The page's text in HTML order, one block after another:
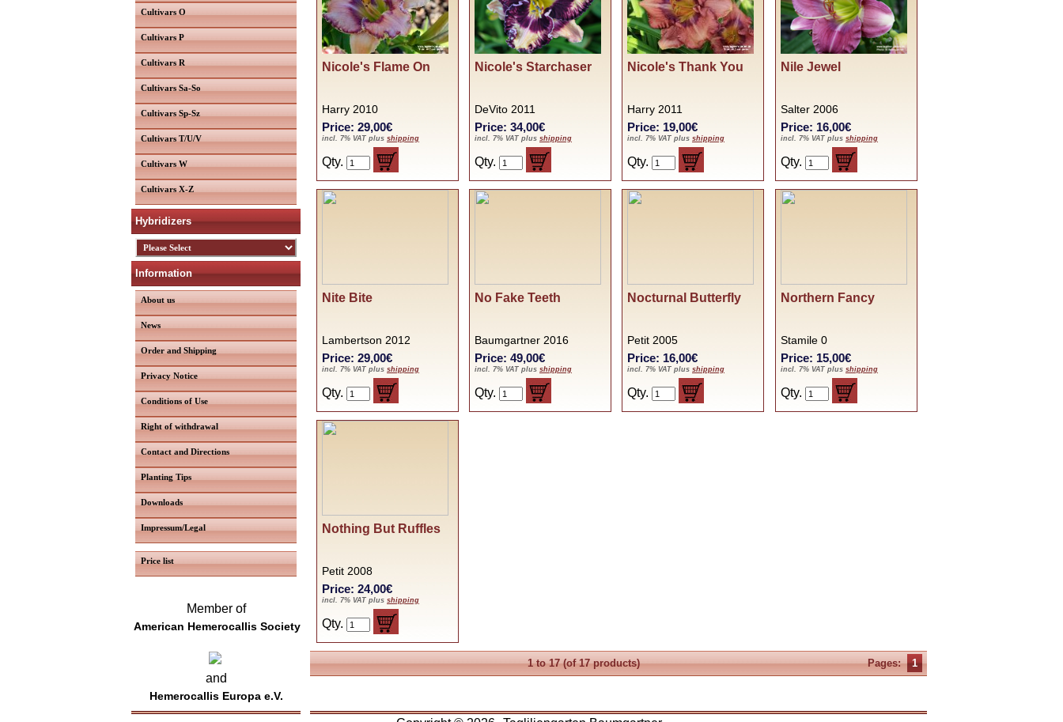
Cultivars O
Cultivars P
Cultivars R
Cultivars Sa-So
Cultivars Sp-Sz
Cultivars T/U/V
Cultivars W
Cultivars X-Z
Hybridizers
Information
About us
News
Order and Shipping
Privacy Notice
Conditions of Use
Right of withdrawal
Contact and Directions
Planting Tips
Downloads
Impressum/Legal
Price list
Member of
American Hemerocallis Society
and
Hemerocallis Europa e.V.
Nicole's Flame On
Harry 2010
Price: 29,00€
incl. 7% VAT plus shipping
Qty.
Nicole's Starchaser
DeVito 2011
Price: 34,00€
incl. 7% VAT plus shipping
Qty.
Nicole's Thank You
Harry 2011
Price: 19,00€
incl. 7% VAT plus shipping
Qty.
Nile Jewel
Salter 2006
Price: 16,00€
incl. 7% VAT plus shipping
Qty.
Nite Bite
Lambertson 2012
Price: 29,00€
incl. 7% VAT plus shipping
Qty.
No Fake Teeth
Baumgartner 2016
Price: 49,00€
incl. 7% VAT plus shipping
Qty.
Nocturnal Butterfly
Petit 2005
Price: 16,00€
incl. 7% VAT plus shipping
Qty.
Northern Fancy
Stamile 0
Price: 15,00€
incl. 7% VAT plus shipping
Qty.
Nothing But Ruffles
Petit 2008
Price: 24,00€
incl. 7% VAT plus shipping
Qty.
Pages: 1
1to17(of17products)